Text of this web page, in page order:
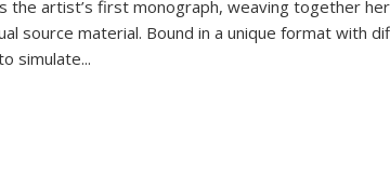
the artist’s first monograph, weaving together
source material. Bound in a unique format with
simulate...